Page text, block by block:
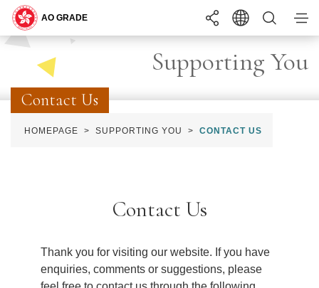
You may interested in ...
BECOMING ONE OF US
SUPPORTING YOU
Search
RECRUITMENT APPLY
SUMMER INTERNSHIP PROGRAMME
Supporting You
Contact Us
HOMEPAGE SUPPORTING YOU CONTACT US
Contact Us
Thank you for visiting our website. If you have
enquiries, comments or suggestions, please